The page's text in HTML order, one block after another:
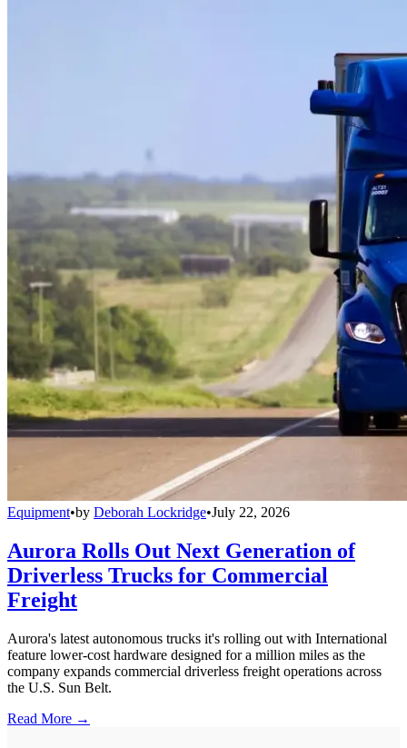
Equipment•by Deborah Lockridge•July 22, 2026
Aurora Rolls Out Next Generation of
Driverless Trucks for Commercial
Freight
Aurora's latest autonomous trucks it's rolling out with International
feature lower-cost hardware designed for a million miles as the
company expands commercial driverless freight operations across
the U.S. Sun Belt.
Read More →